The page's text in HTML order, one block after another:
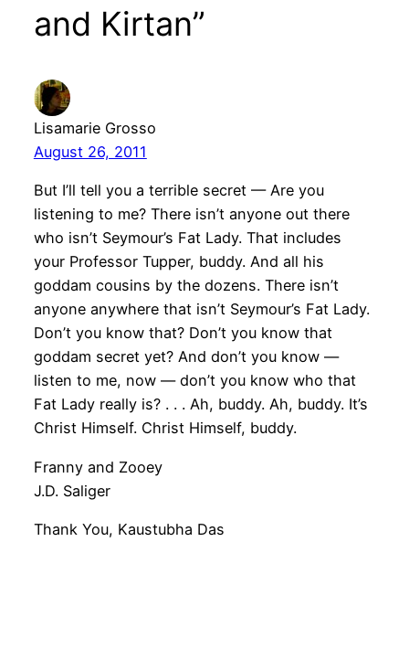
and Kirtan”
Lisamarie Grosso
August 26, 2011
But I’ll tell you a terrible secret — Are you
listening to me? There isn’t anyone out there
who isn’t Seymour’s Fat Lady. That includes
your Professor Tupper, buddy. And all his
goddam cousins by the dozens. There isn’t
anyone anywhere that isn’t Seymour’s Fat Lady.
Don’t you know that? Don’t you know that
goddam secret yet? And don’t you know —
listen to me, now — don’t you know who that
Fat Lady really is? . . . Ah, buddy. Ah, buddy. It’s
Christ Himself. Christ Himself, buddy.
Franny and Zooey
J.D. Saliger
Thank You, Kaustubha Das